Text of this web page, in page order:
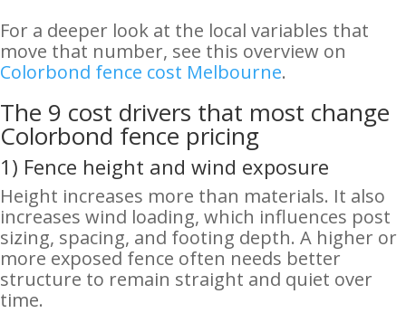
For a deeper look at the local variables that
move that number, see this overview on
Colorbond fence cost Melbourne.
The 9 cost drivers that most change
Colorbond fence pricing
1) Fence height and wind exposure
Height increases more than materials. It also
increases wind loading, which influences post
sizing, spacing, and footing depth. A higher or
more exposed fence often needs better
structure to remain straight and quiet over
time.